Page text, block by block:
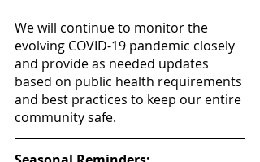
We will continue to monitor the
evolving COVID-19 pandemic closely
and provide as needed updates
based on public health requirements
and best practices to keep our entire
community safe.